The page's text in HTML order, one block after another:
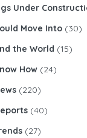
Under
Move Into (30)
the World (15)
How (24)
(220)
(40)
(27)